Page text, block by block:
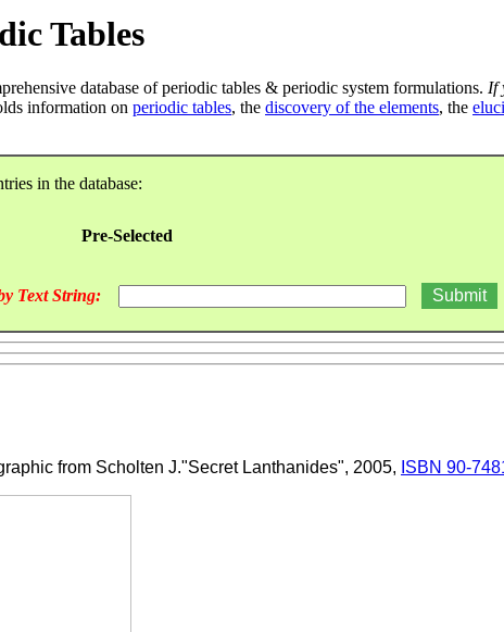
Tables
database of periodic tables & periodic system formulations. If
information on periodic tables, the discovery of the elements, the
in the database:
Pre-Selected
Text String:
from Scholten J."Secret Lanthanides", 2005, ISBN 90-